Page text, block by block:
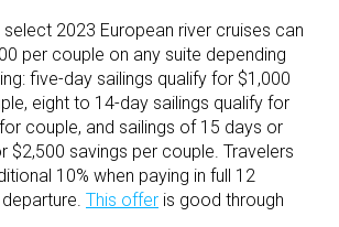
2023 European river cruises can
per couple on any suite depending
five-day sailings qualify for $1,000
eight to 14-day sailings qualify for
couple, and sailings of 15 days or
$2,500 savings per couple. Travelers
10% when paying in full 12
This offer is good through